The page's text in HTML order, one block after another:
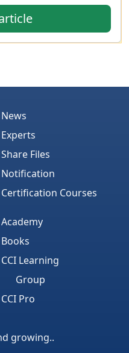
News
Experts
Share Files
Notification
Certification Courses
Academy
Books
CCI Learning
Group
CCI Pro
growing..